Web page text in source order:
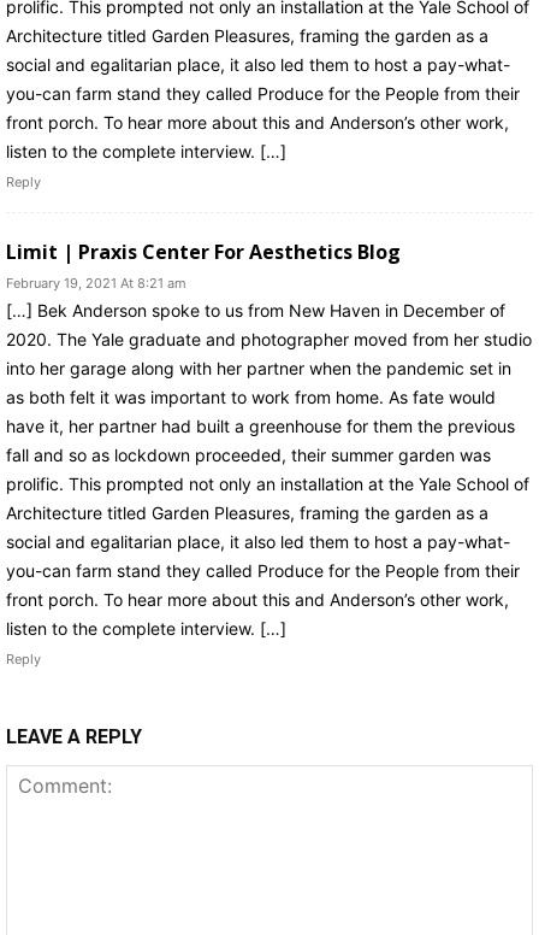
prolific. This prompted not only an installation at the Yale School of
Architecture titled Garden Pleasures, framing the garden as a
social and egalitarian place, it also led them to host a pay-what-
you-can farm stand they called Produce for the People from their
front porch. To hear more about this and Anderson’s other work,
listen to the complete interview. […]
Reply
Limit | Praxis Center For Aesthetics Blog
February 19, 2021 At 8:21 am
[…] Bek Anderson spoke to us from New Haven in December of
2020. The Yale graduate and photographer moved from her studio
into her garage along with her partner when the pandemic set in
as both felt it was important to work from home. As fate would
have it, her partner had built a greenhouse for them the previous
fall and so as lockdown proceeded, their summer garden was
prolific. This prompted not only an installation at the Yale School of
Architecture titled Garden Pleasures, framing the garden as a
social and egalitarian place, it also led them to host a pay-what-
you-can farm stand they called Produce for the People from their
front porch. To hear more about this and Anderson’s other work,
listen to the complete interview. […]
Reply
LEAVE A REPLY